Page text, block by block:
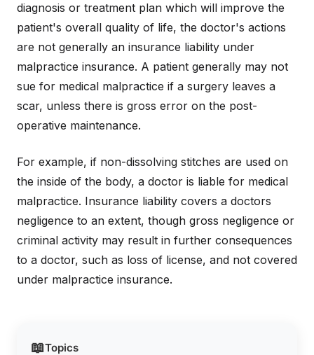
📖Topics
diagnosis or treatment plan which will improve the
patient's overall quality of life, the doctor's actions
are not generally an insurance liability under
malpractice insurance. A patient generally may not
sue for medical malpractice if a surgery leaves a
scar, unless there is gross error on the post-
operative maintenance.
For example, if non-dissolving stitches are used on
the inside of the body, a doctor is liable for medical
malpractice. Insurance liability covers a doctors
negligence to an extent, though gross negligence or
criminal activity may result in further consequences
to a doctor, such as loss of license, and not covered
under malpractice insurance.